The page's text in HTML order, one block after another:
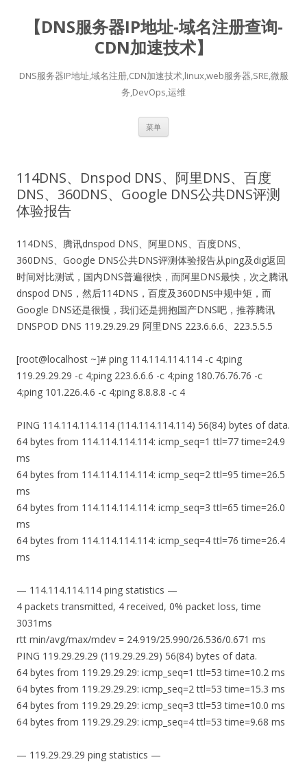
【DNS服务器IP地址-域名注册查询-
CDN加速技术】
DNS服务器IP地址,域名注册,CDN加速技术,linux,web服务器,SRE,微服
务,DevOps,运维
菜单
114DNS、Dnspod DNS、阿里DNS、百度
DNS、360DNS、Google DNS公共DNS评测
体验报告
114DNS、 腾讯dnspod DNS、阿里DNS、百度DNS、
360DNS、Google DNS公共DNS评测体验报告从ping及dig返回
时间对比测试，国内DNS普遍很快，而阿里DNS最快，次之腾讯
dnspod DNS，然后114DNS，百度及360DNS中规中矩，而
Google DNS还是很慢，我们还是拥抱国产DNS吧，推荐腾讯
DNSPOD DNS 119.29.29.29 阿里DNS 223.6.6.6、 223.5.5.5
[root@localhost ~]# ping 114.114.114.114 -c 4;ping
119.29.29.29 -c 4;ping 223.6.6.6 -c 4;ping 180.76.76.76 -c
4;ping 101.226.4.6 -c 4;ping 8.8.8.8 -c 4
PING 114.114.114.114 (114.114.114.114) 56(84) bytes of data.
64 bytes from 114.114.114.114: icmp_seq=1 ttl=77 time=24.9
ms
64 bytes from 114.114.114.114: icmp_seq=2 ttl=95 time=26.5
ms
64 bytes from 114.114.114.114: icmp_seq=3 ttl=65 time=26.0
ms
64 bytes from 114.114.114.114: icmp_seq=4 ttl=76 time=26.4
ms
— 114.114.114.114 ping statistics —
4 packets transmitted, 4 received, 0% packet loss, time
3031ms
rtt min/avg/max/mdev = 24.919/25.990/26.536/0.671 ms
PING 119.29.29.29 (119.29.29.29) 56(84) bytes of data.
64 bytes from 119.29.29.29: icmp_seq=1 ttl=53 time=10.2 ms
64 bytes from 119.29.29.29: icmp_seq=2 ttl=53 time=15.3 ms
64 bytes from 119.29.29.29: icmp_seq=3 ttl=53 time=10.0 ms
64 bytes from 119.29.29.29: icmp_seq=4 ttl=53 time=9.68 ms
— 119.29.29.29 ping statistics —